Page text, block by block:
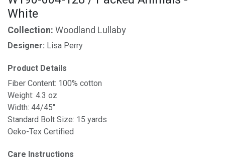
White
Collection:Woodland Lullaby
Designer: Lisa Perry
Product Details
Fiber Content: 100% cotton
Weight: 4.3 oz
Width: 44/45"
Standard Bolt Size: 15 yards
Oeko-Tex Certified
Care Instructions